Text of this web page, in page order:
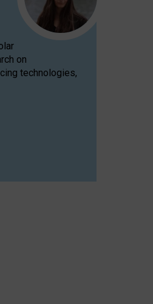
on
technologies,